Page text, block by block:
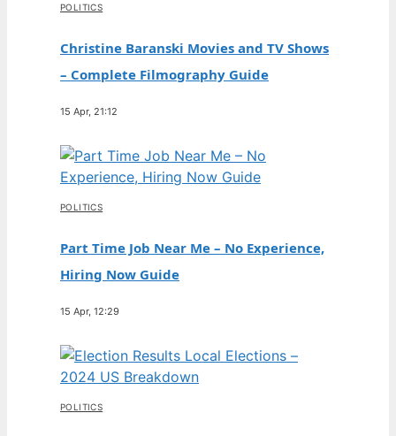
POLITICS
Christine Baranski Movies and TV Shows
– Complete Filmography Guide
15 Apr, 21:12
POLITICS
Part Time Job Near Me – No Experience,
Hiring Now Guide
15 Apr, 12:29
POLITICS